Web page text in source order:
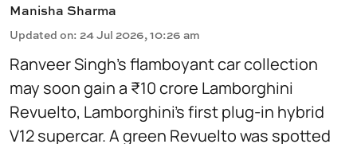
Manisha Sharma
Updated on: 24 Jul 2026, 10:26 am
Ranveer Singh’s flamboyant car collection
may soon gain a ₹10 crore Lamborghini
Revuelto, Lamborghini’s first plug‑in hybrid
V12 supercar. A green Revuelto was spotted